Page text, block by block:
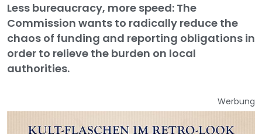
Less bureaucracy, more speed: The
Commission wants to radically reduce the
chaos of funding and reporting obligations in
order to relieve the burden on local
authorities.
Werbung